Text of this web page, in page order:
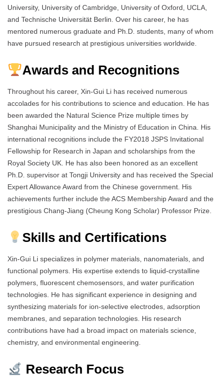
University, University of Cambridge, University of Oxford, UCLA,
and Technische Universität Berlin. Over his career, he has
mentored numerous graduate and Ph.D. students, many of whom
have pursued research at prestigious universities worldwide.
Awards and Recognitions
Throughout his career, Xin-Gui Li has received numerous
accolades for his contributions to science and education. He has
been awarded the Natural Science Prize multiple times by
Shanghai Municipality and the Ministry of Education in China. His
international recognitions include the FY2018 JSPS Invitational
Fellowship for Research in Japan and scholarships from the
Royal Society UK. He has also been honored as an excellent
Ph.D. supervisor at Tongji University and has received the Special
Expert Allowance Award from the Chinese government. His
achievements further include the ACS Membership Award and the
prestigious Chang-Jiang (Cheung Kong Scholar) Professor Prize.
Skills and Certifications
Xin-Gui Li specializes in polymer materials, nanomaterials, and
functional polymers. His expertise extends to liquid-crystalline
polymers, fluorescent chemosensors, and water purification
technologies. He has significant experience in designing and
synthesizing materials for ion-selective electrodes, adsorption
membranes, and separation technologies. His research
contributions have had a broad impact on materials science,
chemistry, and environmental engineering.
Research Focus